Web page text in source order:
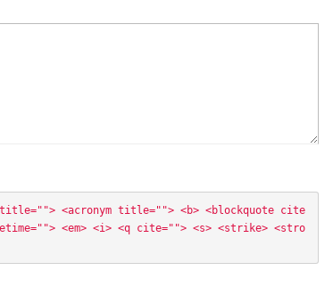
<acronym title=""> <b> <blockquote cite
<em> <i> <q cite=""> <s> <strike> <stro